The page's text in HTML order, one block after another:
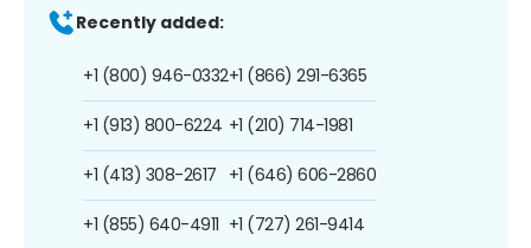
Recently added:
+1 (800) 946-0332
+1 (913) 800-6224
+1 (413) 308-2617
+1 (855) 640-4911
+1 (866) 291-6365
+1 (210) 714-1981
+1 (646) 606-2860
+1 (727) 261-9414